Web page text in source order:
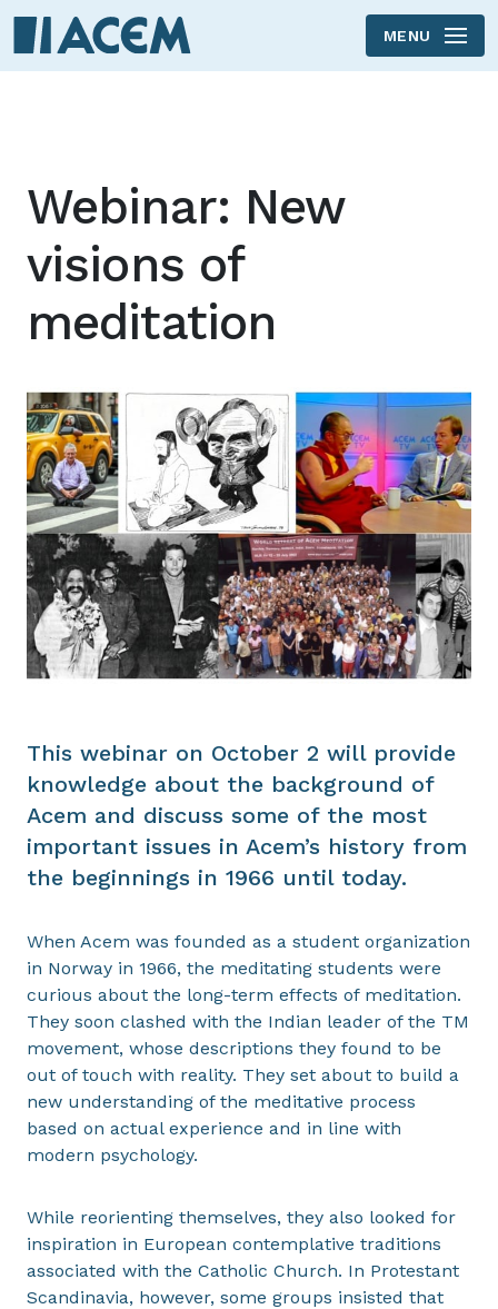
Skip to main content
MENU
Webinar: New
visions of
meditation
This webinar on October 2 will provide
knowledge about the background of
Acem and discuss some of the most
important issues in Acem’s history from
the beginnings in 1966 until today.
When Acem was founded as a student organization
in Norway in 1966, the meditating students were
curious about the long-term effects of meditation.
They soon clashed with the Indian leader of the TM
movement, whose descriptions they found to be
out of touch with reality. They set about to build a
new understanding of the meditative process
based on actual experience and in line with
modern psychology.
While reorienting themselves, they also looked for
inspiration in European contemplative traditions
associated with the Catholic Church. In Protestant
Scandinavia, however, some groups insisted that